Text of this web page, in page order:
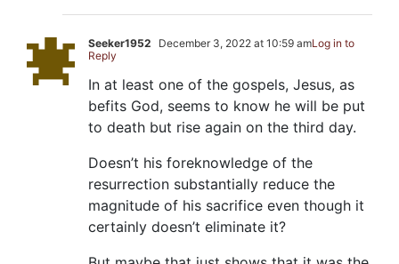
Seeker1952 December 3, 2022 at 10:59 amLog in to
Reply
In at least one of the gospels, Jesus, as
befits God, seems to know he will be put
to death but rise again on the third day.
Doesn’t his foreknowledge of the
resurrection substantially reduce the
magnitude of his sacrifice even though it
certainly doesn’t eliminate it?